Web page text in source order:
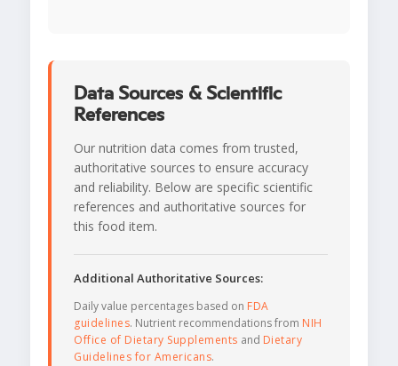
Data Sources & Scientific
References
Our nutrition data comes from trusted,
authoritative sources to ensure accuracy
and reliability. Below are specific scientific
references and authoritative sources for
this food item.
Additional Authoritative Sources:
Daily value percentages based on FDA
guidelines. Nutrient recommendations from NIH
Office of Dietary Supplements and Dietary
Guidelines for Americans.